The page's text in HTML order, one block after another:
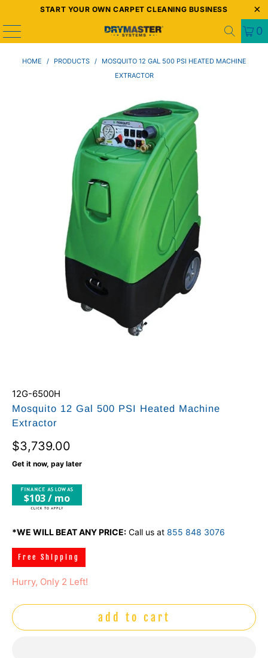
START YOUR OWN CARPET CLEANING BUSINESS
0
HOME / PRODUCTS /
MOSQUITO 12 GAL 500 PSI HEATED MACHINE
EXTRACTOR
12G-6500H
Mosquito 12 Gal 500 PSI Heated Machine
Extractor
$3,739.00
Get it now, pay later
$103 / mo
*WE WILL BEAT ANY PRICE: Call us at 855 848 3076
Free Shipping
Hurry, Only 2 Left!
add to cart